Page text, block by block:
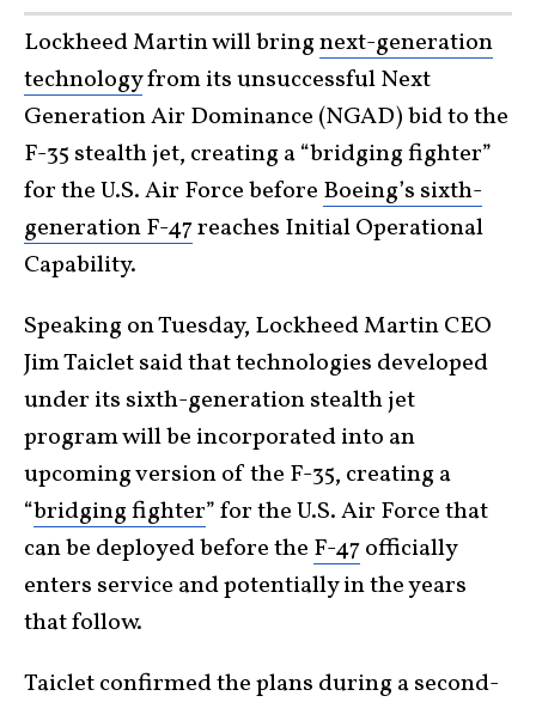
Lockheed Martin will bringnext-generation
technologyfrom its unsuccessful Next
Generation Air Dominance (NGAD) bid to the
F-35 stealth jet, creating a “bridging fighter”
for the U.S. Air Force before Boeing’s sixth-
generation F-47reaches Initial Operational
Capability.
Speaking on Tuesday, Lockheed Martin CEO
Jim Taiclet said that technologies developed
under its sixth-generation stealth jet
program will be incorporated into an
upcoming version of the F-35, creating a
“bridging fighter” for the U.S. Air Force that
can be deployed before the F-47officially
enters service and potentially in the years
that follow.
Taiclet confirmed the plans during a second-